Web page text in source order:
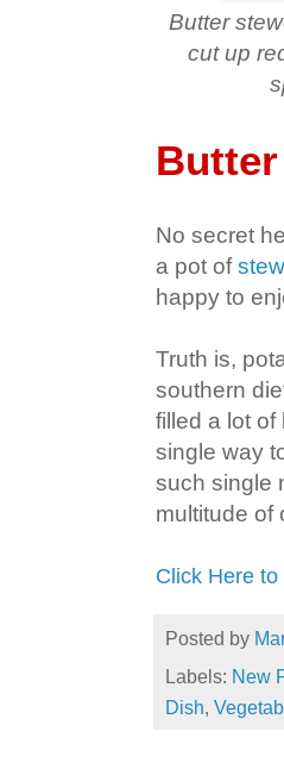
Butter
cut up
No secret
a pot of
happy to
Truth is,
southern
filled a lot
single way
such single
multitude of
Click Here
Posted by
Labels: New
Dish,